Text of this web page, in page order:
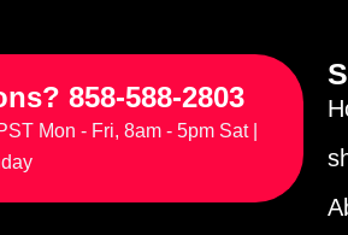
858-588-2803
Mon - Fri, 8am - 5pm Sat |